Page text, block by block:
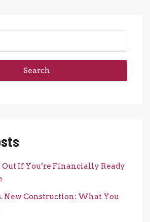
Search
If You’re Financially Ready
New Construction: What You